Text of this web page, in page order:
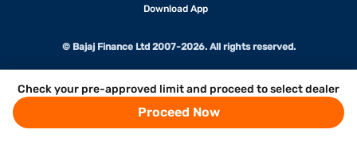
Check your pre-approved limit and proceed to select dealer
Proceed Now
Download App
© Bajaj Finance Ltd 2007-2026. All rights reserved.